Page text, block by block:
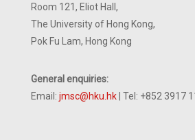
Room 121, Eliot Hall,
The University of Hong Kong,
Pok Fu Lam, Hong Kong
General enquiries:
Email: jmsc@hku.hk | Tel: +852 3917